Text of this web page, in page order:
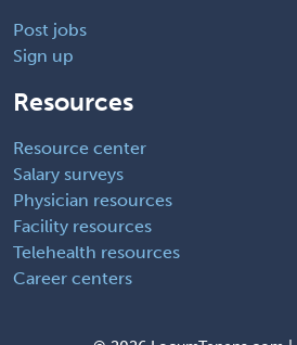
Post jobs
Sign up
Resources
Resource center
Salary surveys
Physician resources
Facility resources
Telehealth resources
Career centers